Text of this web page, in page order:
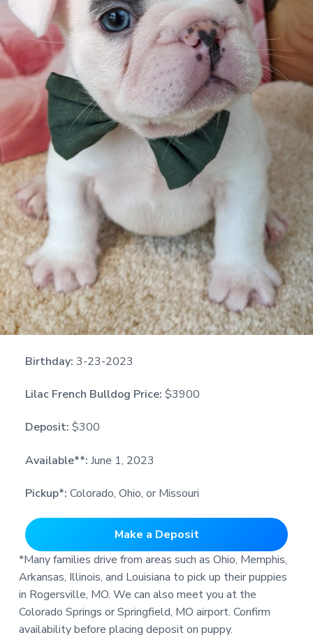
Birthday: 3-23-2023
Lilac French Bulldog Price: $3900
Deposit: $300
Available**: June 1, 2023
Pickup*: Colorado, Ohio, or Missouri
Make a Deposit
*Many families drive from areas such as Ohio, Memphis,
Arkansas, Illinois, and Louisiana to pick up their puppies
in Rogersville, MO. We can also meet you at the
Colorado Springs or Springfield, MO airport. Confirm
availability before placing deposit on puppy.